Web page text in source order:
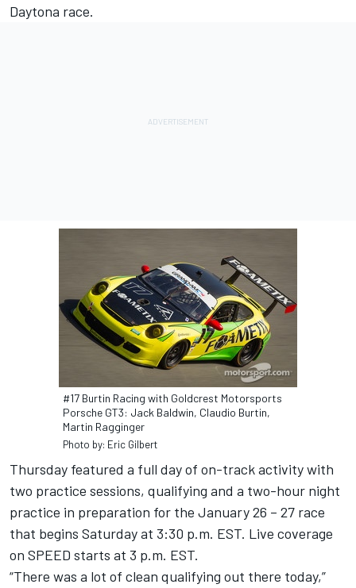
Daytona race.
#17 Burtin Racing with Goldcrest Motorsports
Porsche GT3: Jack Baldwin, Claudio Burtin,
Martin Ragginger
Photo by: Eric Gilbert
Thursday featured a full day of on-track activity with
two practice sessions, qualifying and a two-hour night
practice in preparation for the January 26 – 27 race
that begins Saturday at 3:30 p.m. EST. Live coverage
on SPEED starts at 3 p.m. EST.
“There was a lot of clean qualifying out there today,”